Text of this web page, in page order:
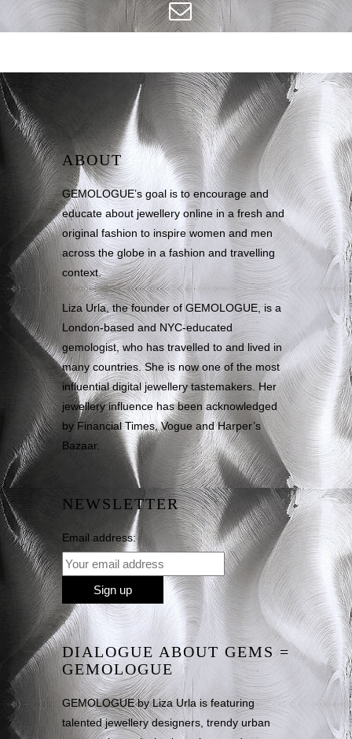
ABOUT
GEMOLOGUE’s goal is to encourage and
educate about jewellery online in a fresh and
original fashion to inspire women and men
across the globe in a fashion and travelling
context.
Liza Urla, the founder of GEMOLOGUE, is a
London-based and NYC-educated
gemologist, who has travelled to and lived in
many countries. She is now one of the most
influential digital jewellery tastemakers. Her
jewellery influence has been acknowledged
by Financial Times, Vogue and Harper’s
Bazaar.
NEWSLETTER
Email address:
DIALOGUE ABOUT GEMS =
GEMOLOGUE
GEMOLOGUE by Liza Urla is featuring
talented jewellery designers, trendy urban